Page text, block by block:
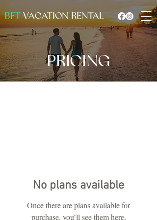
BFTVACATION RENTAL
PRICING
No plans available
Once there are plans available for
purchase, you’ll see them here.